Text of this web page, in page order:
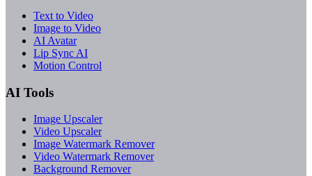
Text to Video
Image to Video
AI Avatar
Lip Sync AI
Motion Control
AI Tools
Image Upscaler
Video Upscaler
Image Watermark Remover
Video Watermark Remover
Background Remover